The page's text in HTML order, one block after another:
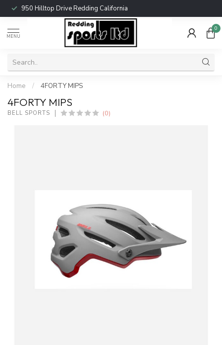
950 Hilltop Drive Redding California
MENU
0
Home / 4FORTY MIPS
4FORTY MIPS
BELL SPORTS (0)